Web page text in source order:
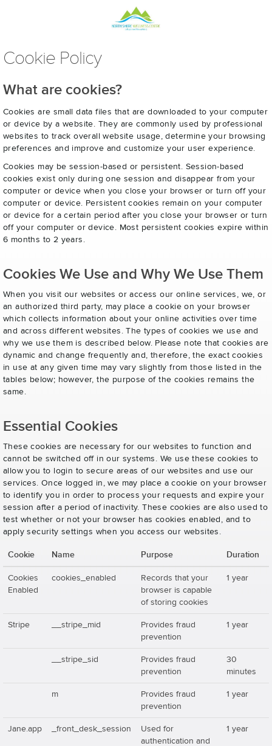
Cookie Policy
What are cookies?
Cookies are small data files that are downloaded to your computer
or device by a website. They are commonly used by professional
websites to track overall website usage, determine your browsing
preferences and improve and customize your user experience.
Cookies may be session-based or persistent. Session-based
cookies exist only during one session and disappear from your
computer or device when you close your browser or turn off your
computer or device. Persistent cookies remain on your computer
or device for a certain period after you close your browser or turn
off your computer or device. Most persistent cookies expire within
6 months to 2 years.
Cookies We Use and Why We Use Them
When you visit our websites or access our online services, we, or
an authorized third party, may place a cookie on your browser
which collects information about your online activities over time
and across different websites. The types of cookies we use and
why we use them is described below. Please note that cookies are
dynamic and change frequently and, therefore, the exact cookies
in use at any given time may vary slightly from those listed in the
tables below; however, the purpose of the cookies remains the
same.
Essential Cookies
These cookies are necessary for our websites to function and
cannot be switched off in our systems. We use these cookies to
allow you to login to secure areas of our websites and use our
services. Once logged in, we may place a cookie on your browser
to identify you in order to process your requests and expire your
session after a period of inactivity. These cookies are also used to
test whether or not your browser has cookies enabled, and to
apply security settings when you access our websites.
Cookie Name Purpose Duration
Cookies
Enabled
cookies_enabled
Records that your
browser is capable
of storing cookies
1 year
Stripe __stripe_mid
Provides fraud
prevention
1 year
__stripe_sid
Provides fraud
prevention
30
minutes
m
Provides fraud
prevention
1 year
Jane.app _front_desk_session
Used for
authentication and
1 year